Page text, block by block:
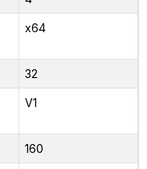
x64
32
V1
160